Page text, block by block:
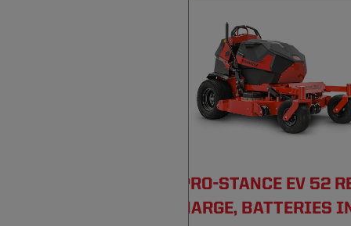
PRO-STANCE EV 52
DISCHARGE, BATTERIES